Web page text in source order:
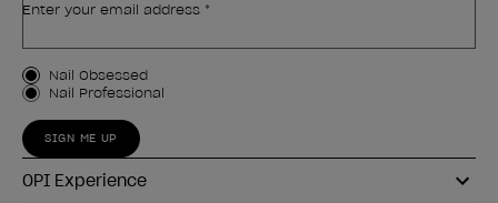
Enter your email address *
Customer Type
Nail Obsessed
Nail Professional
SIGN ME UP
OPI Experience